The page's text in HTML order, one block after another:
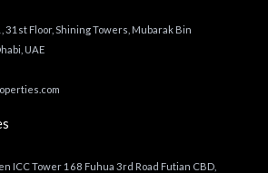
Floor, Shining Towers, Mubarak Bin
UAE
ICC Tower 168 Fuhua 3rd Road Futian CBD,